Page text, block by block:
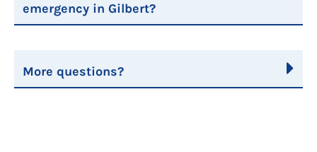
emergency in Gilbert?
More questions?